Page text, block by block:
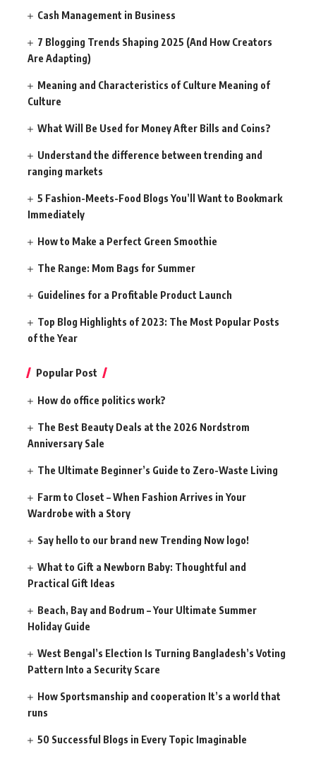
Cash Management in Business
7 Blogging Trends Shaping 2025 (And How Creators
Are Adapting)
Meaning and Characteristics of Culture Meaning of
Culture
What Will Be Used for Money After Bills and Coins?
Understand the difference between trending and
ranging markets
5 Fashion-Meets-Food Blogs You’ll Want to Bookmark
Immediately
How to Make a Perfect Green Smoothie
The Range: Mom Bags for Summer
Guidelines for a Profitable Product Launch
Top Blog Highlights of 2023: The Most Popular Posts
of the Year
Popular Post
How do office politics work?
The Best Beauty Deals at the 2026 Nordstrom
Anniversary Sale
The Ultimate Beginner’s Guide to Zero-Waste Living
Farm to Closet – When Fashion Arrives in Your
Wardrobe with a Story
Say hello to our brand new Trending Now logo!
What to Gift a Newborn Baby: Thoughtful and
Practical Gift Ideas
Beach, Bay and Bodrum – Your Ultimate Summer
Holiday Guide
West Bengal’s Election Is Turning Bangladesh’s Voting
Pattern Into a Security Scare
How Sportsmanship and cooperation It’s a world that
runs
50 Successful Blogs in Every Topic Imaginable